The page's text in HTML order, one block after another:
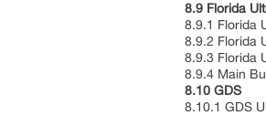
8.9 Florida
8.9.1 Florida
8.9.2 Florida
8.9.3 Florida
8.9.4 Main
8.10 GDS
8.10.1 GDS